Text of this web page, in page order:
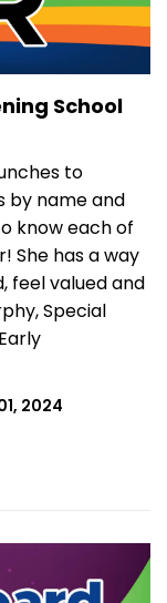
School
to
by name and
know each of
She has a way
feel valued and
Special
2024